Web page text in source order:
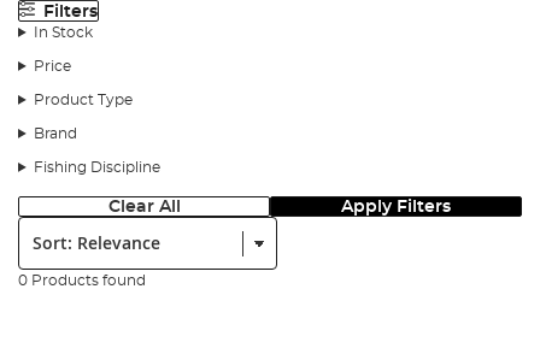
Filters
In Stock
Price
Product Type
Brand
Fishing Discipline
Clear All Apply Filters
Sort:
0 Products found